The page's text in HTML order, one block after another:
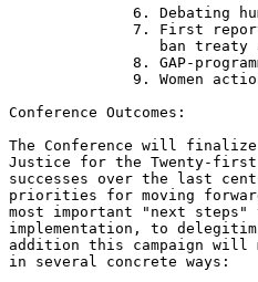
6. Debating
7. First
ban treaty
8. GAP-
9. Women
Conference Outcomes:
The Conference will finalize
Justice for the Twenty-
successes over the last
priorities for moving
most important "next
implementation, to
addition this campaign will
in several concrete ways: